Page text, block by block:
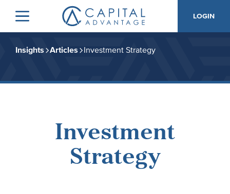
to
primary
navigation
to
main
content
Menu
Capital
Advantage,
Inc.
LOGIN
Insights Articles Investment Strategy
Investment
Strategy